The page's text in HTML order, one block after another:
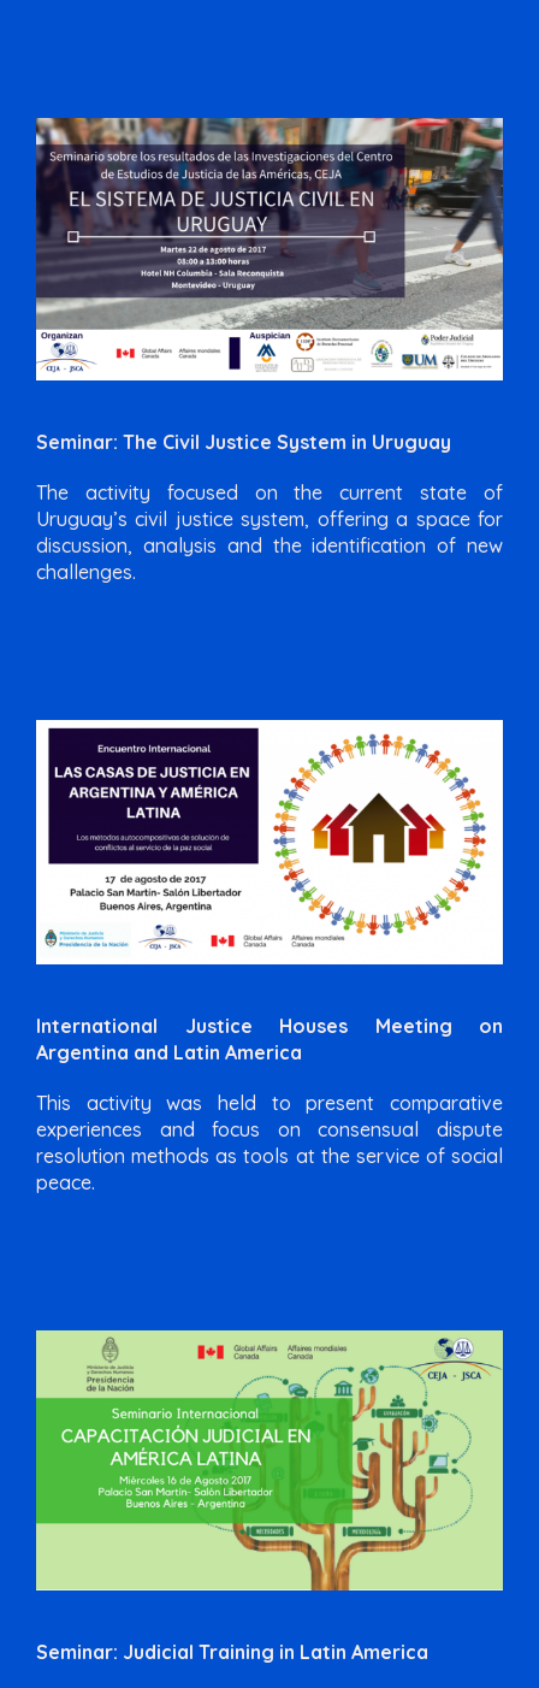
Seminar: The Civil Justice System in Uruguay
The activity focused on the current state of
Uruguay’s civil justice system, offering a space for
discussion, analysis and the identification of new
challenges.
International Justice Houses Meeting on
Argentina and Latin America
This activity was held to present comparative
experiences and focus on consensual dispute
resolution methods as tools at the service of social
peace.
Seminar: Judicial Training in Latin America